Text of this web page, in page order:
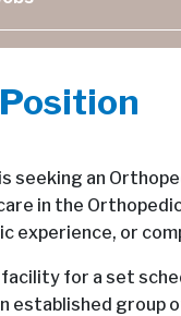
seeking an
in the
experience, or
for a set
established group